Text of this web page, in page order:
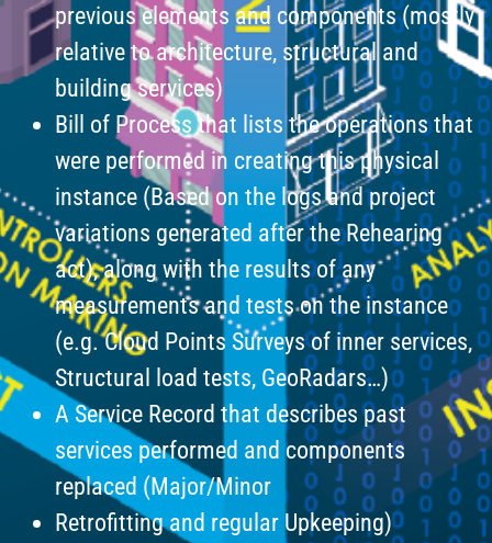
previous elements and components (mostly
relative to architecture, structural and
building services)
Bill of Process that lists the operations that
were performed in creating this physical
instance (Based on the logs and project
variations generated after the Rehearing
act), along with the results of any
measurements and tests on the instance
(e.g. Cloud Points Surveys of inner services,
Structural load tests, GeoRadars…)
A Service Record that describes past
services performed and components
replaced (Major/Minor
Retrofitting and regular Upkeeping)